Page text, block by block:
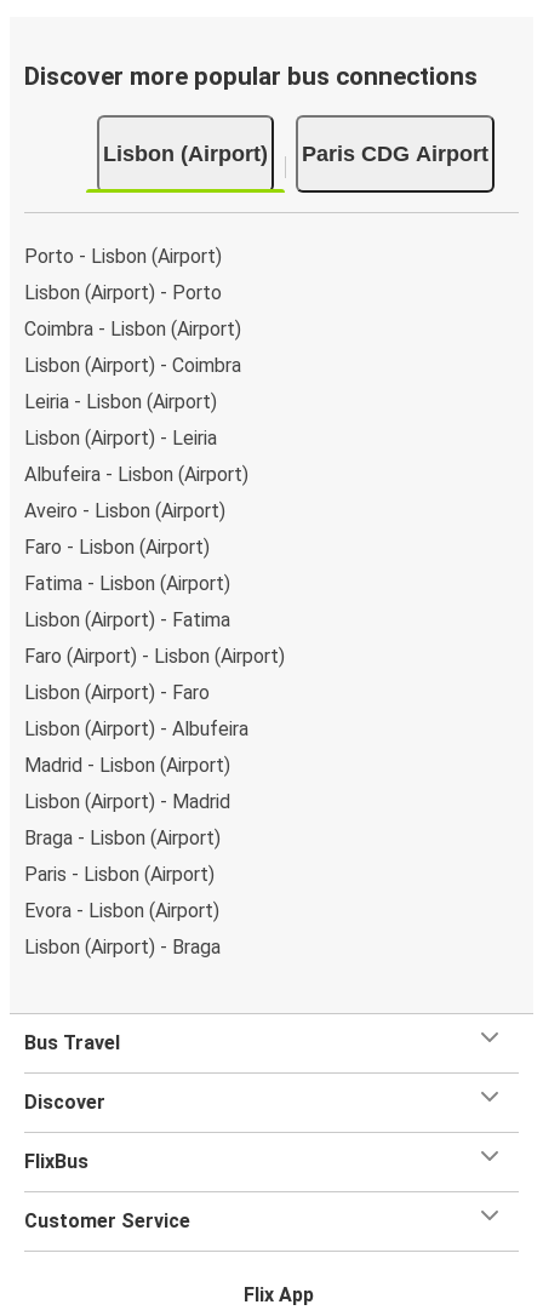
Discover more popular bus connections
Lisbon (Airport) Paris CDG Airport
Porto - Lisbon (Airport)
Lisbon (Airport) - Porto
Coimbra - Lisbon (Airport)
Lisbon (Airport) - Coimbra
Leiria - Lisbon (Airport)
Lisbon (Airport) - Leiria
Albufeira - Lisbon (Airport)
Aveiro - Lisbon (Airport)
Faro - Lisbon (Airport)
Fatima - Lisbon (Airport)
Lisbon (Airport) - Fatima
Faro (Airport) - Lisbon (Airport)
Lisbon (Airport) - Faro
Lisbon (Airport) - Albufeira
Madrid - Lisbon (Airport)
Lisbon (Airport) - Madrid
Braga - Lisbon (Airport)
Paris - Lisbon (Airport)
Evora - Lisbon (Airport)
Lisbon (Airport) - Braga
Bus Travel
Discover
FlixBus
Customer Service
Flix App